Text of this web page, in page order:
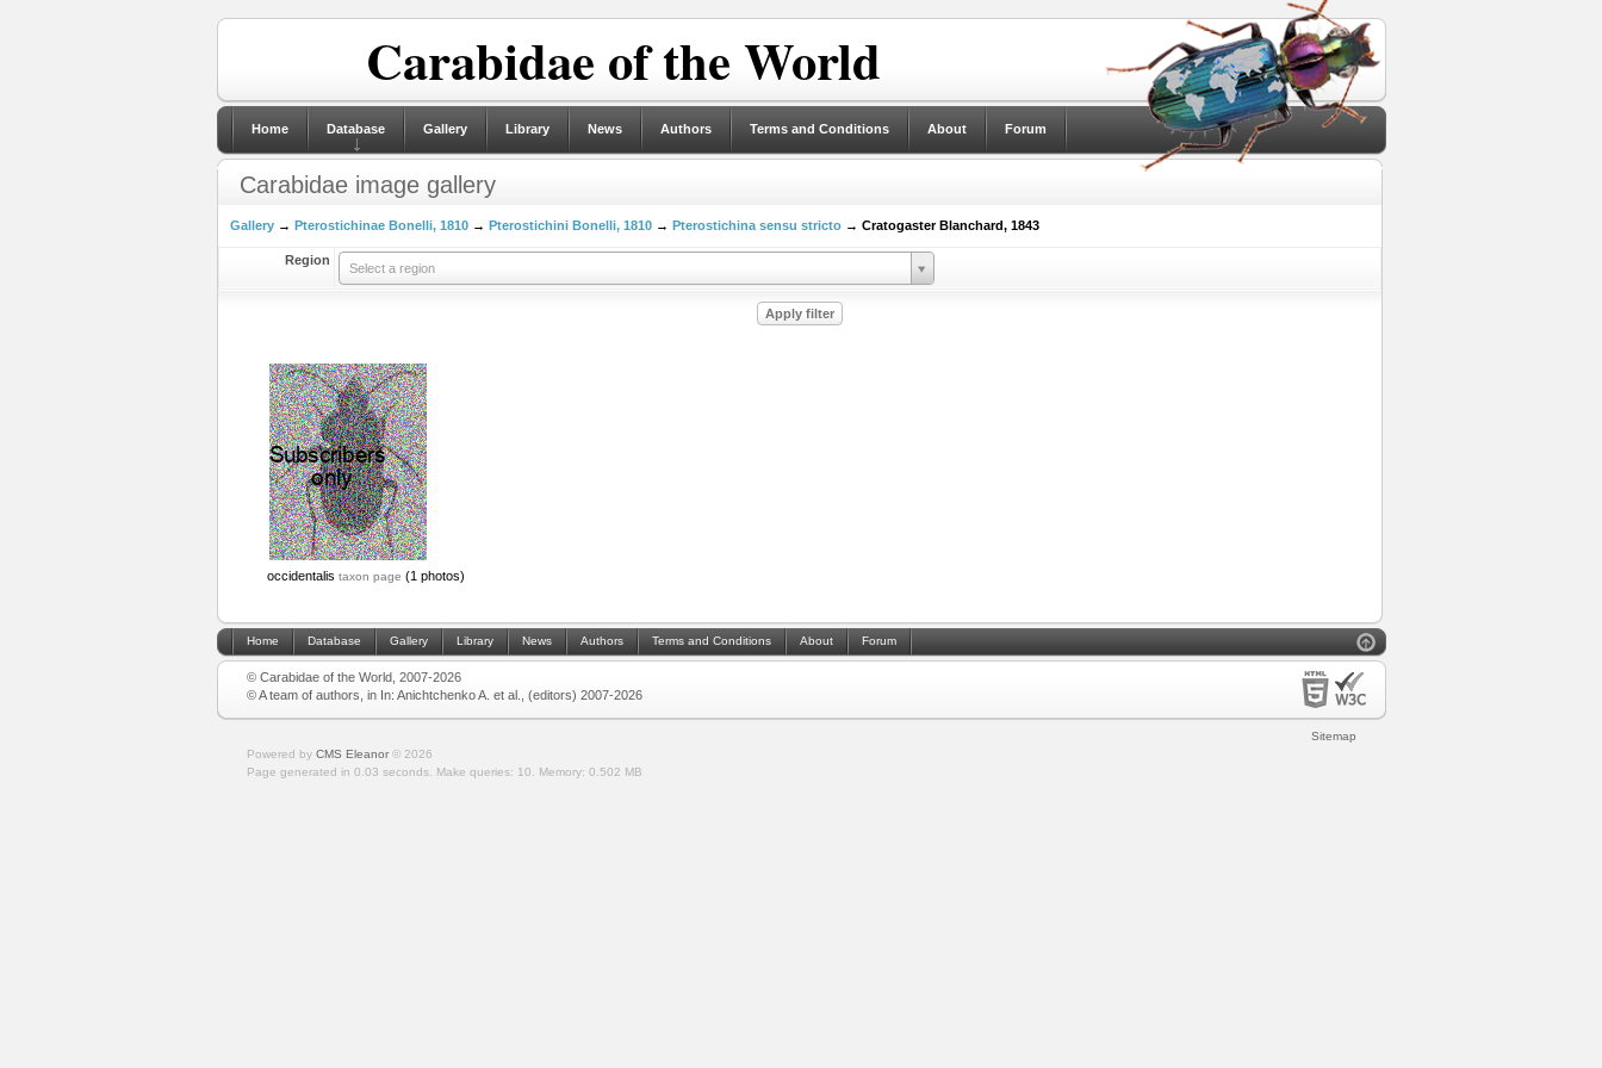
Carabidae of the World
Home Database Gallery Library News Authors Terms and Conditions About Forum
Carabidae image gallery
Gallery→ Pterostichinae Bonelli, 1810→ Pterostichini Bonelli, 1810→ Pterostichina sensu stricto→ Cratogaster Blanchard, 1843
Region
Select a region
occidentalis taxon page (1 photos)
Home Database Gallery Library News Authors Terms and Conditions About Forum
© Carabidae of the World, 2007-2026
© A team of authors, in In: Anichtchenko A. et al., (editors) 2007-2026
Sitemap
Powered by CMS Eleanor© 2026
Page generated in 0.03 seconds.
Make queries: 10. Memory: 0.502 MB